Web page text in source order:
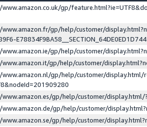
gp/
gp/help/customer/
gp/help/customer/
gp/help/customer/
gp/help/customer/display.html/
gp/help/customer/
gp/help/customer/
gp/help/customer/